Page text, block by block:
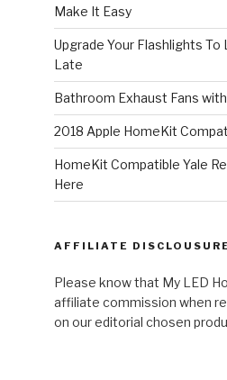
Make It Easy
Upgrade Your Flashlights To
Late
Bathroom Exhaust Fans
2018 Apple HomeKit
HomeKit Compatible Yale
Here
AFFILIATE DISCLOUSURE
Please know that My LED
affiliate commission when
on our editorial chosen